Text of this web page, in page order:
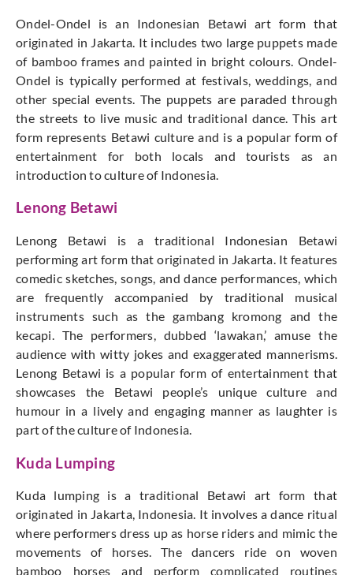
Ondel-Ondel is an Indonesian Betawi art form that
originated in Jakarta. It includes two large puppets made
of bamboo frames and painted in bright colours. Ondel-
Ondel is typically performed at festivals, weddings, and
other special events. The puppets are paraded through
the streets to live music and traditional dance. This art
form represents Betawi culture and is a popular form of
entertainment for both locals and tourists as an
introduction to culture of Indonesia.
Lenong Betawi
Lenong Betawi is a traditional Indonesian Betawi
performing art form that originated in Jakarta. It features
comedic sketches, songs, and dance performances, which
are frequently accompanied by traditional musical
instruments such as the gambang kromong and the
kecapi. The performers, dubbed ‘lawakan,’ amuse the
audience with witty jokes and exaggerated mannerisms.
Lenong Betawi is a popular form of entertainment that
showcases the Betawi people’s unique culture and
humour in a lively and engaging manner as laughter is
part of the culture of Indonesia.
Kuda Lumping
Kuda lumping is a traditional Betawi art form that
originated in Jakarta, Indonesia. It involves a dance ritual
where performers dress up as horse riders and mimic the
movements of horses. The dancers ride on woven
bamboo horses and perform complicated routines